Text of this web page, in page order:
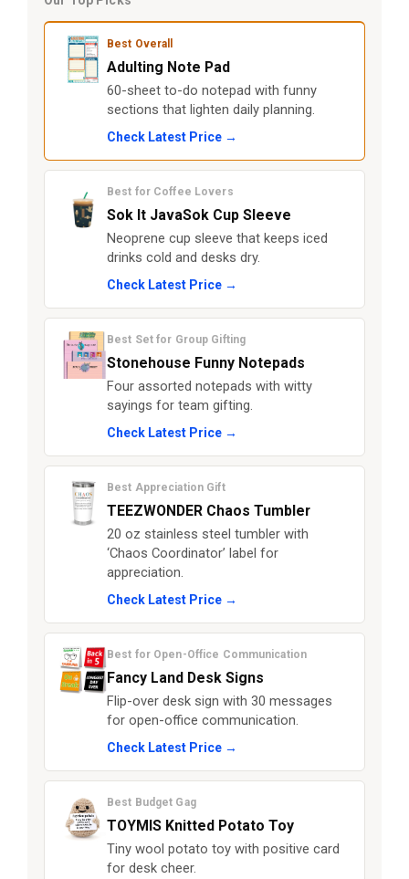
Best Overall
Adulting Note Pad
60-sheet to-do notepad with funny
sections that lighten daily planning.
Check Latest Price →
Best for Coffee Lovers
Sok It JavaSok Cup Sleeve
Neoprene cup sleeve that keeps iced
drinks cold and desks dry.
Check Latest Price →
Best Set for Group Gifting
Stonehouse Funny Notepads
Four assorted notepads with witty
sayings for team gifting.
Check Latest Price →
Best Appreciation Gift
TEEZWONDER Chaos Tumbler
20 oz stainless steel tumbler with
‘Chaos Coordinator’ label for
appreciation.
Check Latest Price →
Best for Open-Office Communication
Fancy Land Desk Signs
Flip-over desk sign with 30 messages
for open-office communication.
Check Latest Price →
Best Budget Gag
TOYMIS Knitted Potato Toy
Tiny wool potato toy with positive card
for desk cheer.